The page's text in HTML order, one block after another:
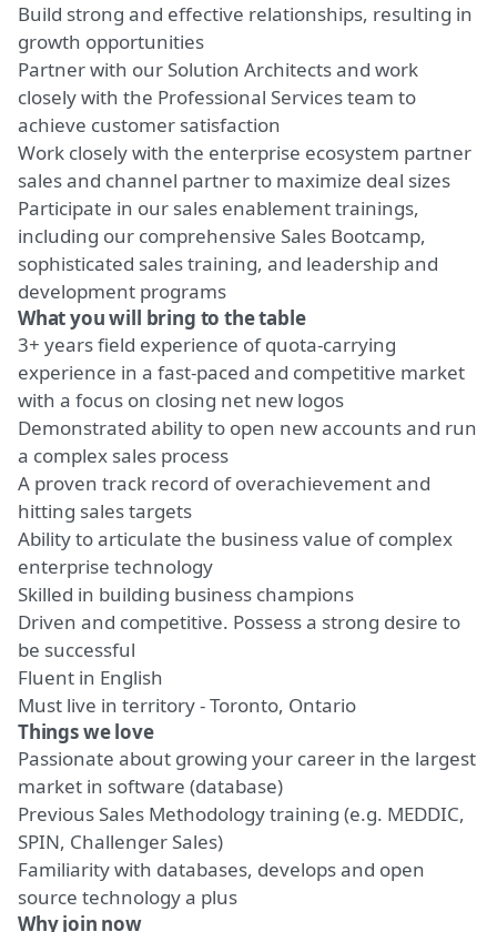
Build strong and effective relationships, resulting in
growth opportunities
Partner with our Solution Architects and work
closely with the Professional Services team to
achieve customer satisfaction
Work closely with the enterprise ecosystem partner
sales and channel partner to maximize deal sizes
Participate in our sales enablement trainings,
including our comprehensive Sales Bootcamp,
sophisticated sales training, and leadership and
development programs
What you will bring to the table
3+ years field experience of quota-carrying
experience in a fast-paced and competitive market
with a focus on closing net new logos
Demonstrated ability to open new accounts and run
a complex sales process
A proven track record of overachievement and
hitting sales targets
Ability to articulate the business value of complex
enterprise technology
Skilled in building business champions
Driven and competitive. Possess a strong desire to
be successful
Fluent in English
Must live in territory - Toronto, Ontario
Things we love
Passionate about growing your career in the largest
market in software (database)
Previous Sales Methodology training (e.g. MEDDIC,
SPIN, Challenger Sales)
Familiarity with databases, develops and open
source technology a plus
Why join now